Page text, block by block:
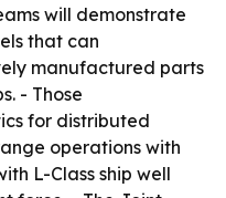
will demonstrate
that can
manufactured parts
- Those
for distributed
operations with
L-Class ship well